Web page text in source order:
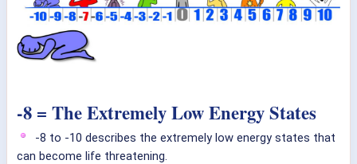
-8 = The Extremely Low Energy States
-8 to -10 describes the extremely low energy states that
can become life threatening.